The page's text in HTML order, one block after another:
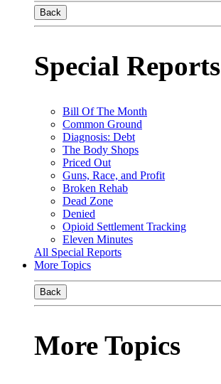
Back
Special Reports
Bill Of The Month
Common Ground
Diagnosis: Debt
The Body Shops
Priced Out
Guns, Race, and Profit
Broken Rehab
Dead Zone
Denied
Opioid Settlement Tracking
Eleven Minutes
All Special Reports
More Topics
Back
More Topics